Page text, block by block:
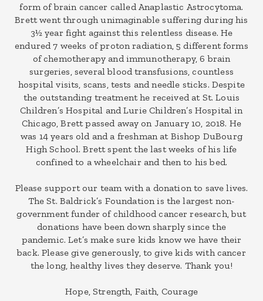
form of brain cancer called Anaplastic Astrocytoma.
Brett went through unimaginable suffering during his
3½ year fight against this relentless disease. He
endured 7 weeks of proton radiation, 5 different forms
of chemotherapy and immunotherapy, 6 brain
surgeries, several blood transfusions, countless
hospital visits, scans, tests and needle sticks. Despite
the outstanding treatment he received at St. Louis
Children’s Hospital and Lurie Children’s Hospital in
Chicago, Brett passed away on January 10, 2018. He
was 14 years old and a freshman at Bishop DuBourg
High School. Brett spent the last weeks of his life
confined to a wheelchair and then to his bed.
Please support our team with a donation to save lives.
The St. Baldrick’s Foundation is the largest non-
government funder of childhood cancer research, but
donations have been down sharply since the
pandemic. Let’s make sure kids know we have their
back. Please give generously, to give kids with cancer
the long, healthy lives they deserve. Thank you!
Hope, Strength, Faith, Courage